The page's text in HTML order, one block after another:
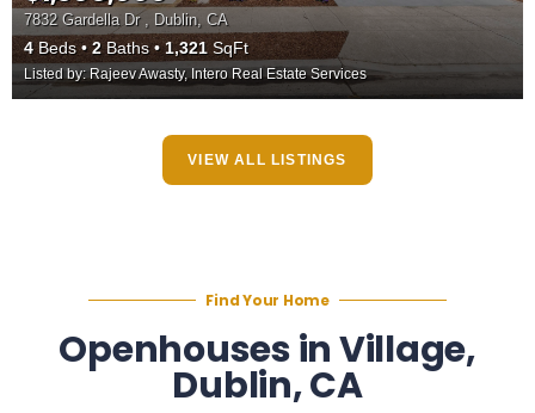
7832 Gardella Dr , Dublin, CA
4Beds 2 Baths 1,321 SqFt
Listed by: Rajeev Awasty, Intero Real Estate Services
VIEW ALL LISTINGS
Find Your Home
Openhouses in Village,
Dublin, CA